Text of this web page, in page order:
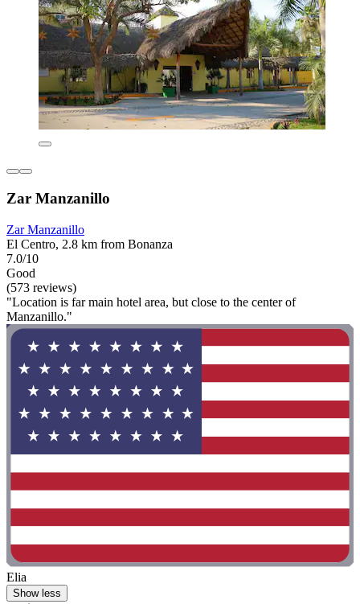
Zar Manzanillo
Zar Manzanillo
El Centro, 2.8 km from Bonanza
7.0/10
Good
(573 reviews)
"Location is far main hotel area, but close to the center of
Manzanillo."
Elia
Show less